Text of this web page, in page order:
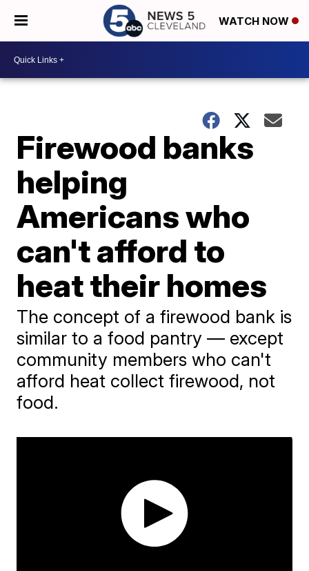
WATCH NOW
Firewood banks
helping
Americans who
can't afford to
heat their homes
The concept of a firewood bank is
similar to a food pantry — except
community members who can't
afford heat collect firewood, not
food.